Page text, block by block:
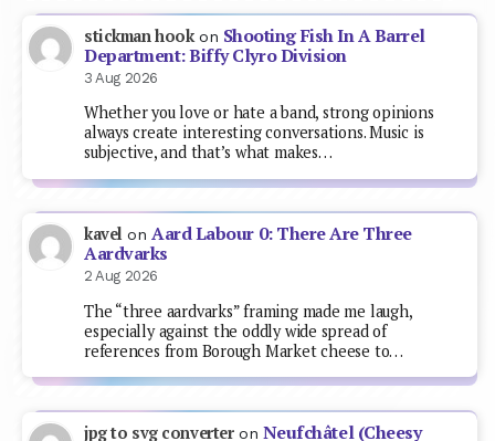
stickman hookon Shooting Fish In A Barrel
Department: Biffy Clyro Division
3 Aug 2026
Whether you love or hate a band, strong opinions
always create interesting conversations. Music is
subjective, and that’s what makes…
kavel onAard Labour 0: There Are Three
Aardvarks
2 Aug 2026
The “three aardvarks” framing made me laugh,
especially against the oddly wide spread of
references from Borough Market cheese to…
jpg to svg converteron Neufchâtel (Cheesy